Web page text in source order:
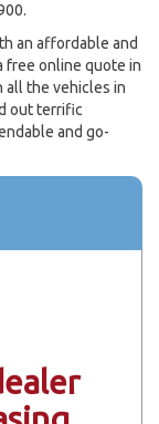
an affordable and
free online quote in
all the vehicles in
out terrific
and go-